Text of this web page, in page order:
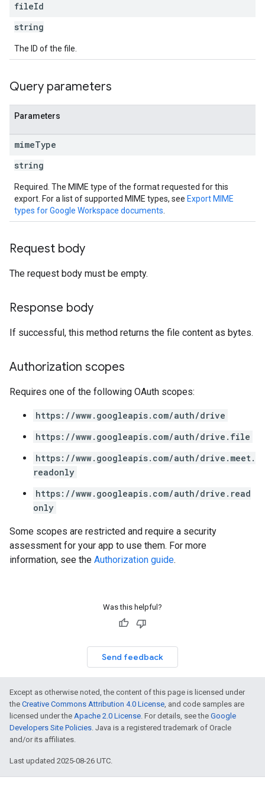
fileId
string
The ID of the file.
Query parameters
Parameters
mimeType
string
Required. The MIME type of the format requested for this
export. For a list of supported MIME types, see Export MIME
types for Google Workspace documents
Request body
The request body must be empty.
Response body
If successful, this method returns the file content as bytes.
Authorization scopes
Requires one of the following OAuth scopes:
https://www.googleapis.com/auth/drive
https://www.googleapis.com/auth/drive.file
https://www.googleapis.com/auth/drive.meet.
readonly
https://www.googleapis.com/auth/drive.read
only
Some scopes are restricted and require a security
assessment for your app to use them. For more
information, see the Authorization guide.
Was this helpful?
Send feedback
Except as otherwise noted, the content of this page is licensed under
the Creative Commons Attribution 4.0 License, and code samples are
licensed under the Apache 2.0 License. For details, see the Google
Developers Site Policies. Java is a registered trademark of Oracle
and/or its affiliates.
Last updated 2025-08-26 UTC.